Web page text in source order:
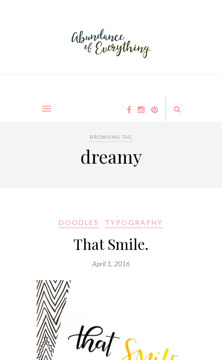
BROWSING TAG
dreamy
DOODLES TYPOGRAPHY
That Smile.
April 1, 2016